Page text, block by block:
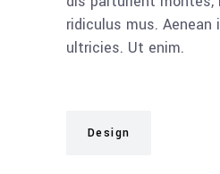
ridiculus mus. Aenean
ultricies. Ut enim.
Design